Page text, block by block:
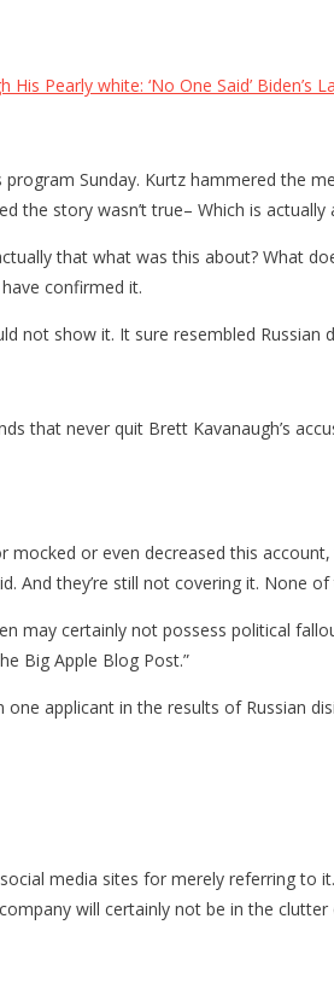
Pearly white: ‘No One Said’ Biden’s
Sunday. Kurtz hammered the
story wasn’t true– Which is actually
that what was this about? What
confirmed it.
not show it. It sure resembled Russian
that never quit Brett Kavanaugh’s
or even decreased this
And they’re still not covering it. None
may certainly not possess political
Big Apple Blog Post.”
applicant in the results of Russian
media sites for merely referring to
will certainly not be in the